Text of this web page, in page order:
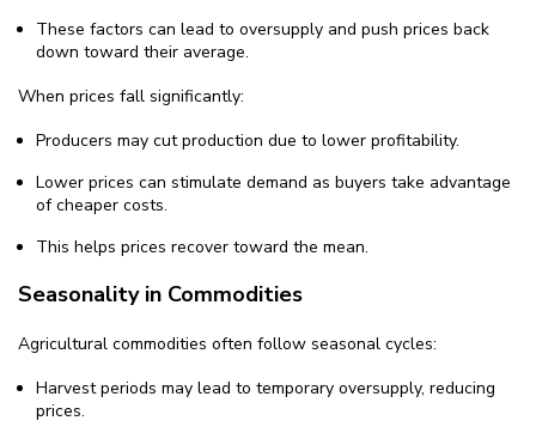
These factors can lead to oversupply and push prices back
down toward their average.
When prices fall significantly:
Producers may cut production due to lower profitability.
Lower prices can stimulate demand as buyers take advantage
of cheaper costs.
This helps prices recover toward the mean.
Seasonality in Commodities
Agricultural commodities often follow seasonal cycles:
Harvest periods may lead to temporary oversupply, reducing
prices.